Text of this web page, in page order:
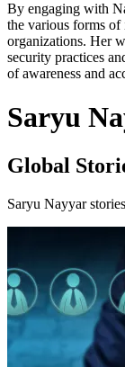
By engaging with
the various forms of
organizations. Her
security practices
of awareness and
Saryu
Global
Saryu Nayyar stories